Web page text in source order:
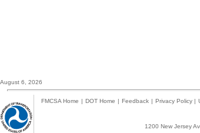
August 6, 2026
FMCSA Home | DOT Home | Feedback | Privacy Policy |
1200 New Jersey